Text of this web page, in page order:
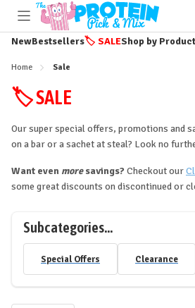
Toggle
menu
NewBestsellers🏷️ SALEShop by Product
Home Sale
🏷️ SALE
Our super special offers, promotions and
on a bar or a sachet at steal? Look no
Want even moresavings? Checkout our
some great discounts on discontinued or
Subcategories...
Special Offers Clearance